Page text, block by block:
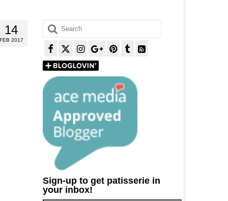
14
FEB 2017
Search
for:
Sign-up to get patisserie in
your inbox!